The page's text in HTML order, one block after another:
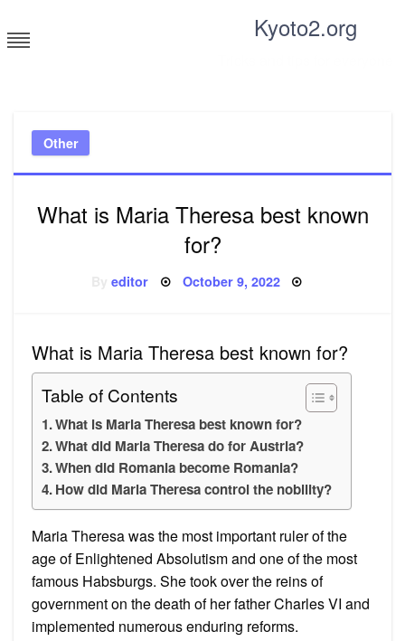
to
content
Kyoto2.org
Other
What is Maria Theresa best known
for?
Byeditor Posted
October 9, 2022
What is Maria Theresa best known for?
Table of Contents
What is Maria Theresa best known for?
What did Maria Theresa do for Austria?
When did Romania become Romania?
How did Maria Theresa control the nobility?
Maria Theresa was the most important ruler of the
age of Enlightened Absolutism and one of the most
famous Habsburgs. She took over the reins of
government on the death of her father Charles VI and
implemented numerous enduring reforms.